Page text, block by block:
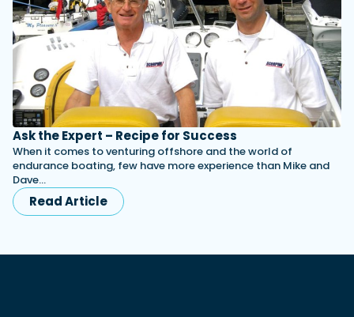
Ask the Expert – Recipe for Success
When it comes to venturing offshore and the world of
endurance boating, few have more experience than Mike and
Dave…
Read Article